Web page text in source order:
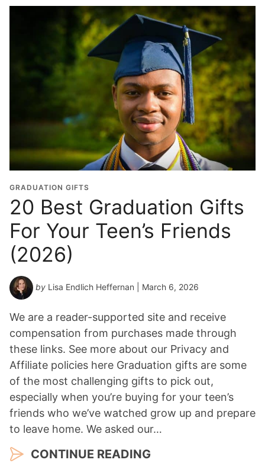
GRADUATION GIFTS
20 Best Graduation Gifts
For Your Teen’s Friends
(2026)
by Lisa Endlich Heffernan | March 6, 2026
We are a reader-supported site and receive
compensation from purchases made through
these links. See more about our Privacy and
Affiliate policies here Graduation gifts are some
of the most challenging gifts to pick out,
especially when you’re buying for your teen’s
friends who we’ve watched grow up and prepare
to leave home. We asked our…
CONTINUE READING